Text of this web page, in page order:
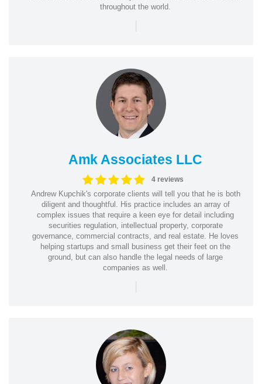
throughout the world.
|
Amk Associates LLC
4 reviews
Andrew Kupchik's corporate clients will tell you that he is both
diligent and thoughtful. His practice includes an array of
complex issues that require a keen eye for detail including
securities regulation, intellectual property, corporate
governance, commercial contracts, and real estate. He loves
helping startups and small business get their feet on the
ground, but can also handle the legal needs of large
companies as well.
|